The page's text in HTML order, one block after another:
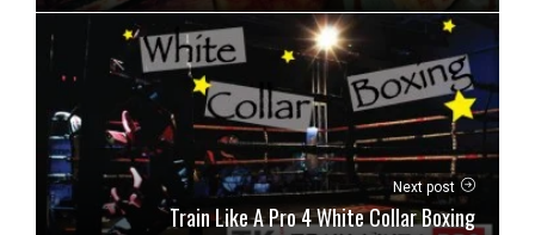
Next post
Train Like A Pro 4 White Collar Boxing